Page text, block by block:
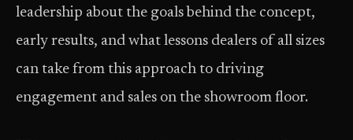
leadership about the goals behind the concept,
early results, and what lessons dealers of all sizes
can take from this approach to driving
engagement and sales on the showroom floor.